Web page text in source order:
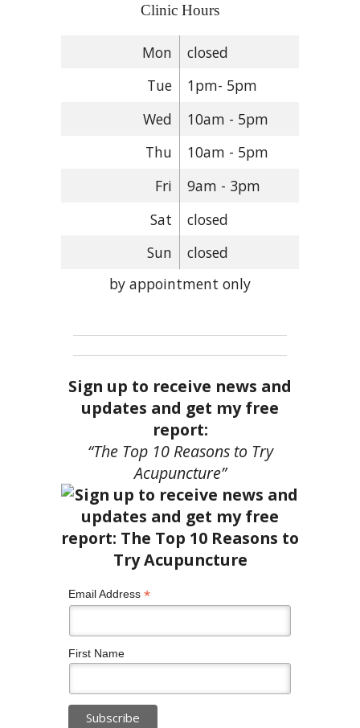
Clinic Hours
Mon
closed
Tue
1pm- 5pm
Wed
10am - 5pm
Thu
10am - 5pm
Fri
9am - 3pm
Sat
closed
Sun
closed
by appointment only
Sign up to receive news and
updates and get my free
report:
“The Top 10 Reasons to Try
Acupuncture”
Email Address *
First Name